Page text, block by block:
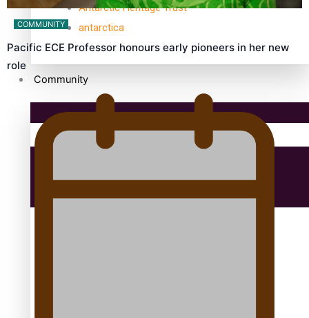
Antarctic Heritage Trust
antarctica
Community
Pacific Region
Education
COMMUNITY
Pacific ECE Professor honours early pioneers in her new
role